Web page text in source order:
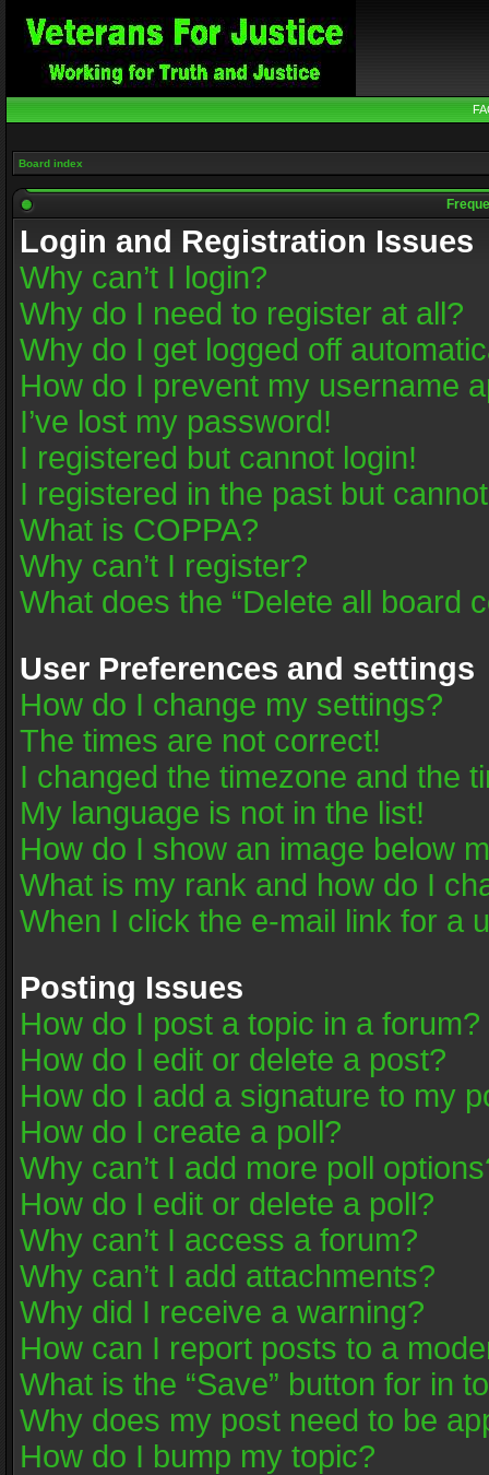
Board index
Login and Registration Issues
Why can’t I login?
Why do I need to register at all?
Why do I get logged off
How do I prevent my username
I’ve lost my password!
I registered but cannot login!
I registered in the past but
What is COPPA?
Why can’t I register?
What does the “Delete all board
User Preferences and settings
How do I change my settings?
The times are not correct!
I changed the timezone and the
My language is not in the list!
How do I show an image below
What is my rank and how do I
When I click the e-mail link for a
Posting Issues
How do I post a topic in a forum?
How do I edit or delete a post?
How do I add a signature to my
How do I create a poll?
Why can’t I add more poll
How do I edit or delete a poll?
Why can’t I access a forum?
Why can’t I add attachments?
Why did I receive a warning?
How can I report posts to a
What is the “Save” button for in
Why does my post need to be
How do I bump my topic?